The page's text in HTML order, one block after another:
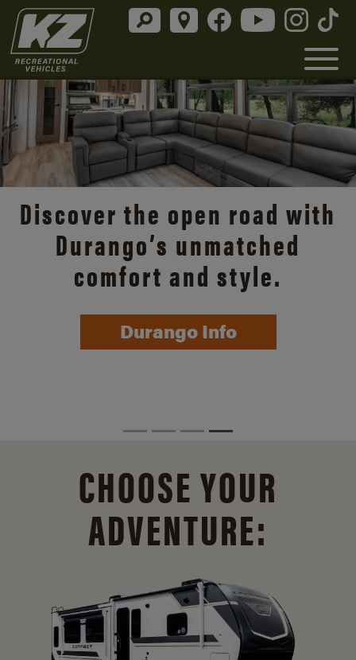
Discover the open road with
Durango’s unmatched
comfort and style.
Durango Info
CHOOSE YOUR
ADVENTURE: